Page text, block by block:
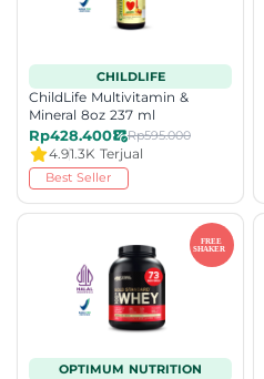
CHILDLIFE
ChildLife Multivitamin &
Mineral 8oz 237 ml
Rp428.400 Rp595.000
4.91.3K Terjual
Best Seller
OPTIMUM NUTRITION